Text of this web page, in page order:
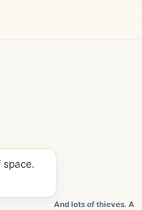
space.
And lots of thieves. A